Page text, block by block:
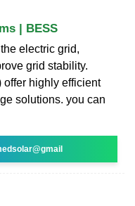
| BESS
electric grid,
grid stability.
offer highly efficient
solutions. you can